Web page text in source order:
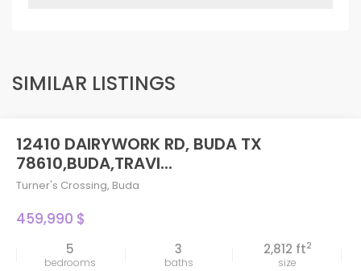
SIMILAR LISTINGS
12410 DAIRYWORK RD, BUDA TX
78610,BUDA,TRAVI...
Turner's Crossing, Buda
459,990 $
5
bedrooms
3
baths
2,812 ft2
size